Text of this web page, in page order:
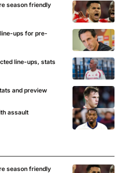
season friendly
ups for pre-
line-ups, stats
and preview
assault
season friendly